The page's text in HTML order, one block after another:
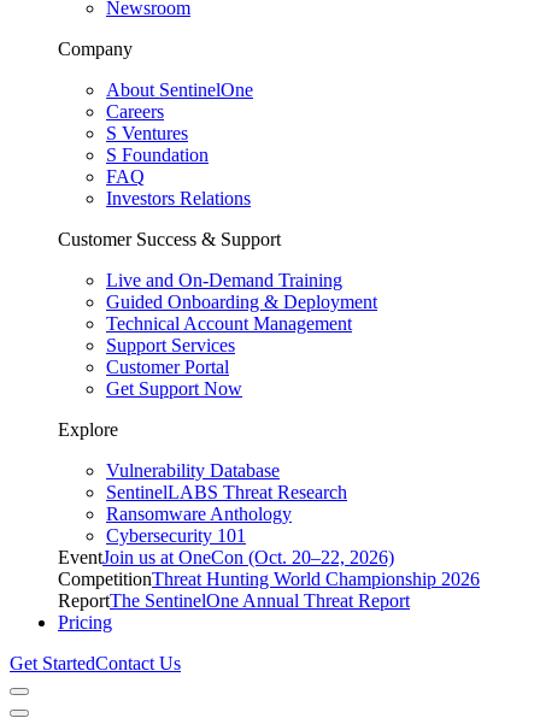
Newsroom
Company
About SentinelOne
Careers
S Ventures
S Foundation
FAQ
Investors Relations
Customer Success & Support
Live and On-Demand Training
Guided Onboarding & Deployment
Technical Account Management
Support Services
Customer Portal
Get Support Now
Explore
Vulnerability Database
SentinelLABS Threat Research
Ransomware Anthology
Cybersecurity 101
EventJoin us at OneCon (Oct. 20–22, 2026)
CompetitionThreat Hunting World Championship 2026
ReportThe SentinelOne Annual Threat Report
Pricing
Get StartedContact Us